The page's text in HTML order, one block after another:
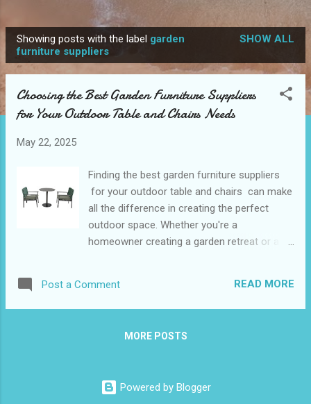
o
Showing posts with the label garden
furniture suppliers
SHOW ALL
Choosing the Best Garden Furniture Suppliers
for Your Outdoor Table and Chairs Needs
May 22, 2025
Finding the best garden furniture suppliers
for your outdoor table and chairs can make
all the difference in creating the perfect
outdoor space. Whether you're a
homeowner creating a garden retreat or a
supplier ensures a blend of quality, design,
and value. This guide will take you through
reliability, assessing variety, exploring
Evaluating the Reliability of Garden Furniture
Post a Comment READ MORE
MORE POSTS
Powered by Blogger